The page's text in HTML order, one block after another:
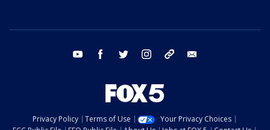
youtube facebook twitter instagram tiktok
Privacy Policy Terms of Use
Your Privacy Choices